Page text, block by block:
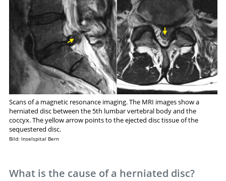
Scans of a magnetic resonance imaging. The MRI images show a
herniated disc between the 5th lumbar vertebral body and the
coccyx. The yellow arrow points to the ejected disc tissue of the
sequestered disc.
Bild: Inselspital Bern
What is the cause of a herniated disc?